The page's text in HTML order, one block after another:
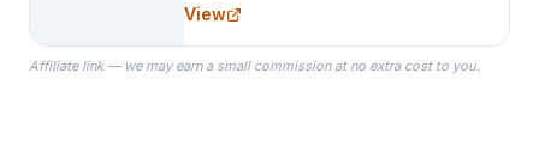
specialize in Bridesmaid Robes, or
the Robes you wear as you get
ready on your Wedding Day.
View
Affiliate link — we may earn a small commission at no extra cost to you.